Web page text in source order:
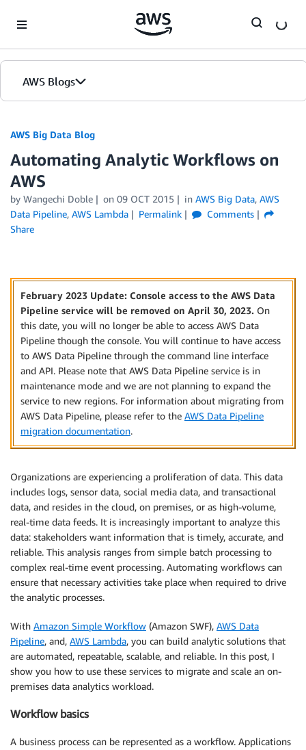
AWS Blogs
AWS Big Data Blog
Automating Analytic Workflows on
AWS
by Wangechi Doble on 09 OCT 2015 in AWS Big Data, AWS
Data Pipeline, AWS Lambda Permalink
Comments
Share
February 2023 Update: Console access to the AWS Data
Pipeline service will be removed on April 30, 2023. On
this date, you will no longer be able to access AWS Data
Pipeline though the console. You will continue to have access
to AWS Data Pipeline through the command line interface
and API. Please note that AWS Data Pipeline service is in
maintenance mode and we are not planning to expand the
service to new regions. For information about migrating from
AWS Data Pipeline, please refer to the AWS Data Pipeline
migration documentation.
Organizations are experiencing a proliferation of data. This data
includes logs, sensor data, social media data, and transactional
data, and resides in the cloud, on premises, or as high-volume,
real-time data feeds. It is increasingly important to analyze this
data: stakeholders want information that is timely, accurate, and
reliable. This analysis ranges from simple batch processing to
complex real-time event processing. Automating workflows can
ensure that necessary activities take place when required to drive
the analytic processes.
With Amazon Simple Workflow (Amazon SWF), AWS Data
Pipeline, and, AWS Lambda, you can build analytic solutions that
are automated, repeatable, scalable, and reliable. In this post, I
show you how to use these services to migrate and scale an on-
premises data analytics workload.
Workflow basics
A business process can be represented as a workflow. Applications